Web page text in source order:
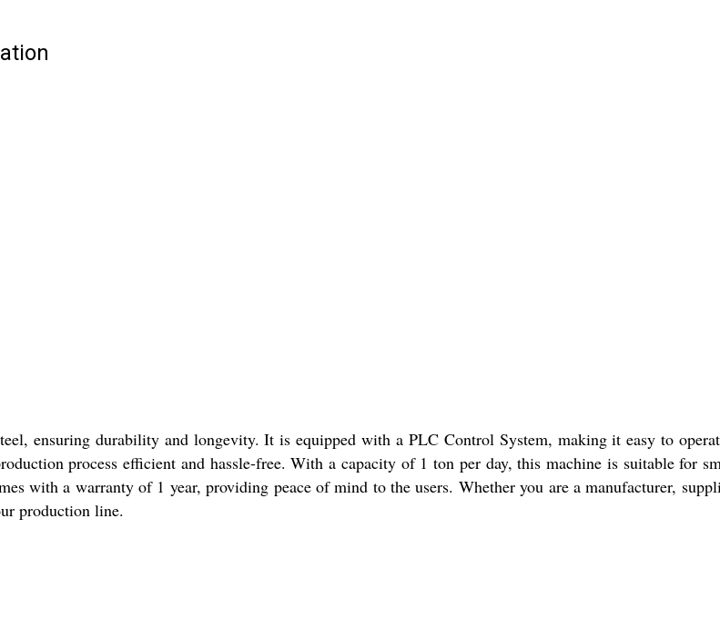
ensuring durability and longevity. It is equipped with a PLC Control System, making it easy to
process efficient and hassle-free. With a capacity of 1 ton per day, this machine is suitable for
with a warranty of 1 year, providing peace of mind to the users. Whether you are a manufacturer,
production line.